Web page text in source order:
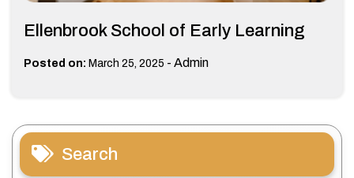
Ellenbrook School of Early Learning
Posted on: March 25, 2025 - Admin
Search